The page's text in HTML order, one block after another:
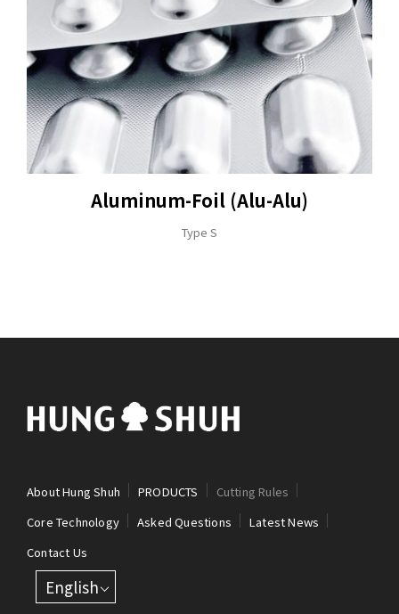
Aluminum-Foil (Alu-Alu)
Type S
About Hung Shuh PRODUCTS
Cutting Rules
Core Technology
Asked Questions
Latest News
Contact Us
English